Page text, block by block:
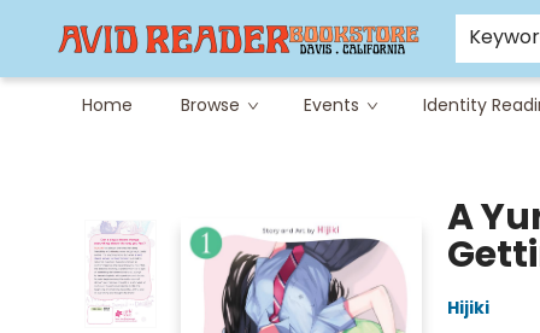
Home Browse Events Identity
Careers at Avid
Avid & Co. Toys
A
Hijiki